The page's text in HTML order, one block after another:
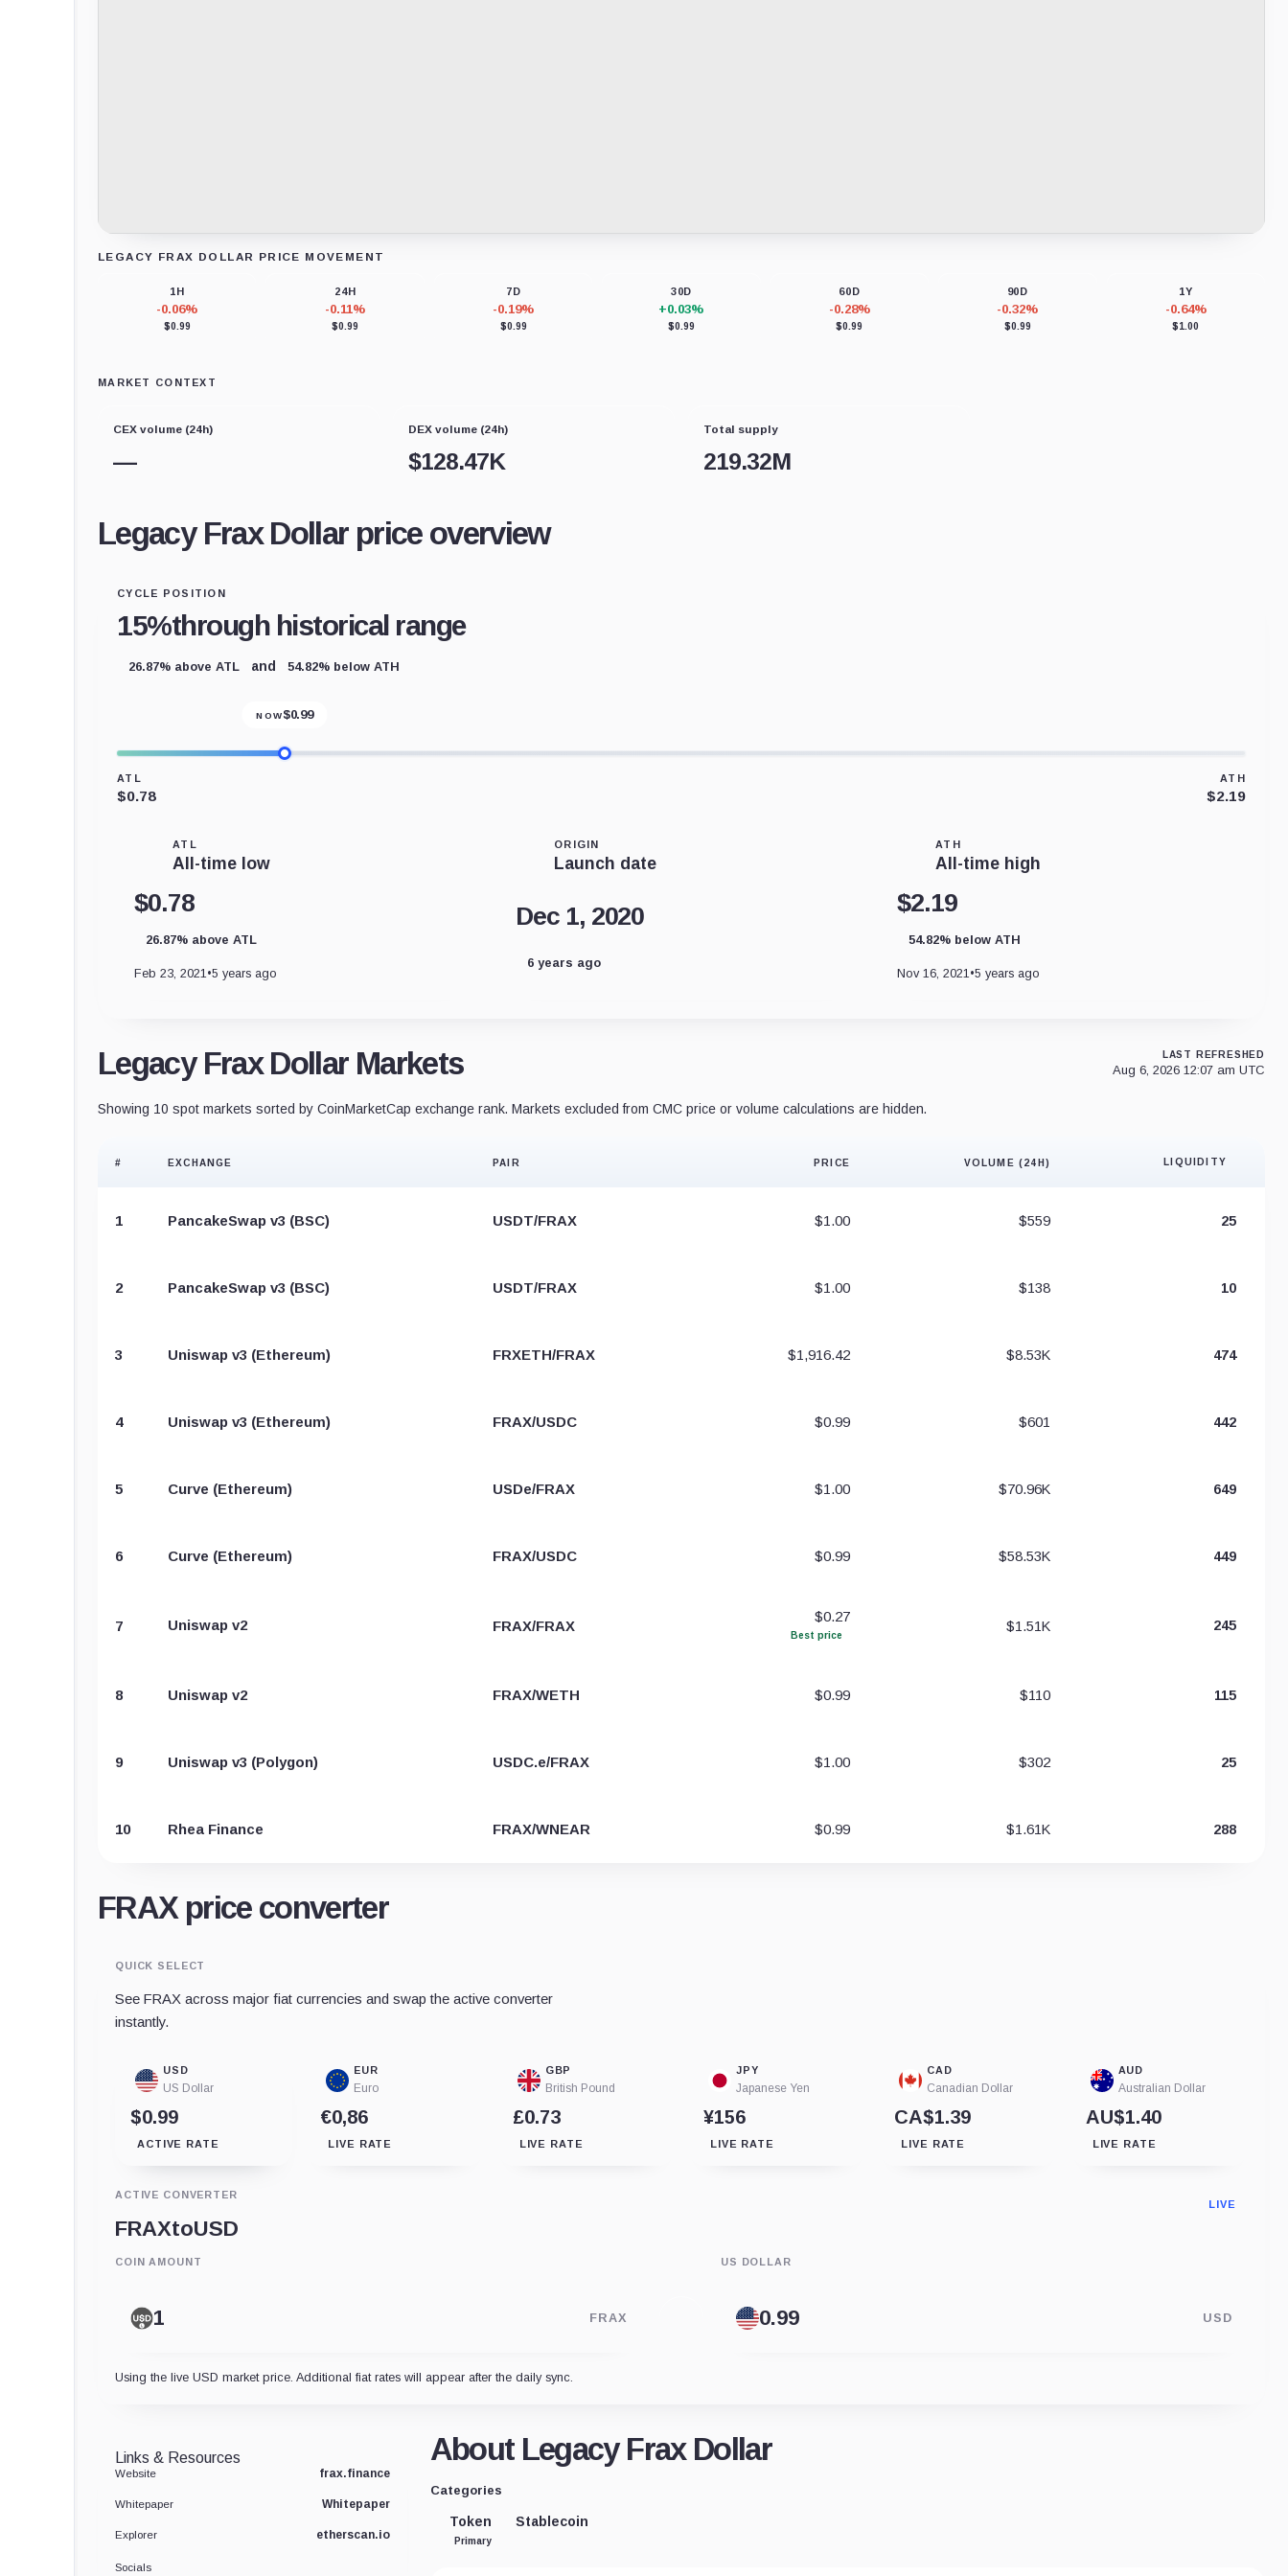
LEGACY FRAX DOLLAR PRICE MOVEMENT
1H
-0.06%
$0.99
24H
-0.11%
$0.99
7D
-0.19%
$0.99
30D
+0.03%
$0.99
60D
-0.28%
$0.99
90D
-0.32%
$0.99
1Y
-0.64%
$1.00
MARKET CONTEXT
CEX volume (24h)
—
DEX volume (24h)
$128.47K
Total supply
219.32M
Legacy Frax Dollar price overview
CYCLE POSITION
15%through historical range
26.87% above ATL and 54.82% below ATH
NOW$0.99
ATL
$0.78
ATH
$2.19
ATL
All-time low
$0.78
26.87% above ATL
Feb 23, 2021 •5 years ago
ORIGIN
Launch date
Dec 1, 2020
6 years ago
ATH
All-time high
$2.19
54.82% below ATH
Nov 16, 2021 •5 years ago
Legacy Frax Dollar Markets LAST REFRESHED
Aug 6, 2026 12:07 am UTC
Showing 10 spot markets sorted by CoinMarketCap exchange rank. Markets excluded from CMC price or volume calculations are hidden.
# EXCHANGE PAIR PRICE VOLUME (24H) LIQUIDITY
1 PancakeSwap v3 (BSC) USDT/FRAX $1.00 $559 25
2 PancakeSwap v3 (BSC) USDT/FRAX $1.00 $138 10
3 Uniswap v3 (Ethereum) FRXETH/FRAX $1,916.42 $8.53K 474
4 Uniswap v3 (Ethereum) FRAX/USDC $0.99 $601 442
5 Curve (Ethereum) USDe/FRAX $1.00 $70.96K 649
6 Curve (Ethereum) FRAX/USDC $0.99 $58.53K 449
7 Uniswap v2 FRAX/FRAX
$0.27
Best price
$1.51K 245
8 Uniswap v2 FRAX/WETH $0.99 $110 115
9 Uniswap v3 (Polygon) USDC.e/FRAX $1.00 $302 25
10 Rhea Finance FRAX/WNEAR $0.99 $1.61K 288
FRAX price converter
QUICK SELECT
See FRAX across major fiat currencies and swap the active converter
instantly.
USD
US Dollar
$0.99
ACTIVE RATE
EUR
Euro
€0,86
LIVE RATE
GBP
British Pound
£0.73
LIVE RATE
JPY
Japanese Yen
¥156
LIVE RATE
CAD
Canadian Dollar
CA$1.39
LIVE RATE
AUD
Australian Dollar
AU$1.40
LIVE RATE
ACTIVE CONVERTER
FRAXtoUSD
LIVE
COIN AMOUNT
FRAX
US DOLLAR
USD
Using the live USD market price. Additional fiat rates will appear after the daily sync.
About Legacy Frax Dollar
Categories
Token
Primary
Stablecoin
Links & Resources
Website frax.finance
Whitepaper Whitepaper
Explorer etherscan.io
Socials